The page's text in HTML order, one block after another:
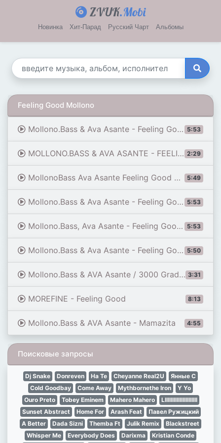
ZVUK.Mobi
Новинка Хит-Парад Русский Чарт Альбомы
Feeling Good Mollono
5:53
Mollono.Bass & Ava Asante - Feeling Good
2:29
MOLLONO.BASS & AVA ASANTE - FEELING GOOD
5:49
MollonoBass Ava Asante Feeling Good Original Mix By Chetos Beats ®
5:53
Mollono.Bass & Ava Asante - Feeling Good
5:53
Mollono.Bass, Ava Asante - Feeling Good (Original Mix)
5:50
Mollono.Bass & Ava Asante - Feeling Good
3:31
Mollono.Bass & AVA Asante / 3000 Grad Festival 2015
8:13
MOREFINE - Feeling Good
4:55
Mollono.Bass & AVA Asante - Mamazita
Поисковые запросы
Dj Snake Donreven Ha Te Cheyanne Real2U
Янные С
Cold Goodbay
Come Away Mythbornethe Iron
Y Yo
Ouro Preto
Tobey Eminem Mahero Mahero
Lllllllllllllllllllllll
Sunset Abstract
Home For Arash Feat
Павел Ружицкий
A Better
Dada Sizni Themba Ft Julik Remix
Blackstreet
Whisper Me
Everybody Does Darixma Kristian Conde